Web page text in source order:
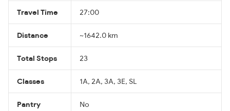
Travel Time 27:00
Distance ~1642.0 km
Total Stops 23
Classes 1A, 2A, 3A, 3E, SL
Pantry No